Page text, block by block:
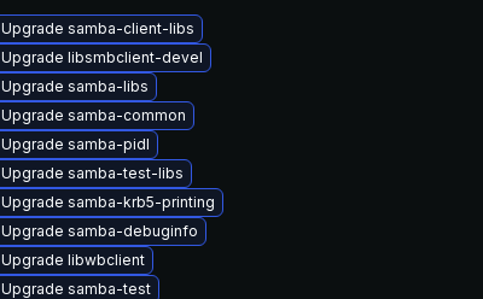
Upgrade samba-client-libs
Upgrade libsmbclient-devel
Upgrade samba-libs
Upgrade samba-common
Upgrade samba-pidl
Upgrade samba-test-libs
Upgrade samba-krb5-printing
Upgrade samba-debuginfo
Upgrade libwbclient
Upgrade samba-test